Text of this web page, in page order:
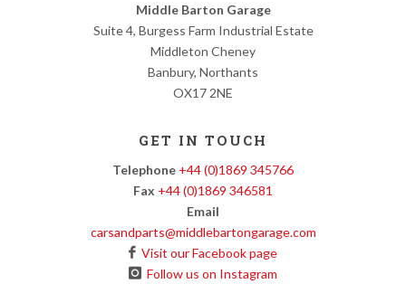
Middle Barton Garage
Suite 4, Burgess Farm Industrial Estate
Middleton Cheney
Banbury, Northants
OX17 2NE
GET IN TOUCH
Telephone +44 (0)1869 345766
Fax +44 (0)1869 346581
Email
carsandparts@middlebartongarage.com
Visit our Facebook page
Follow us on Instagram